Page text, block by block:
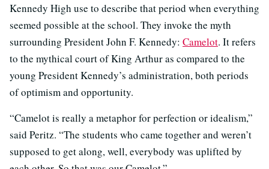
Kennedy High use to describe that period when everything
seemed possible at the school. They invoke the myth
surrounding President John F. Kennedy: Camelot. It refers
to the mythical court of King Arthur as compared to the
young President Kennedy’s administration, both periods
of optimism and opportunity.
“Camelot is really a metaphor for perfection or idealism,”
said Peritz. “The students who came together and weren’t
supposed to get along, well, everybody was uplifted by